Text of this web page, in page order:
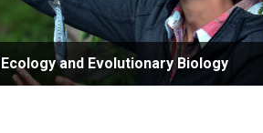
Ecology and Evolutionary Biology